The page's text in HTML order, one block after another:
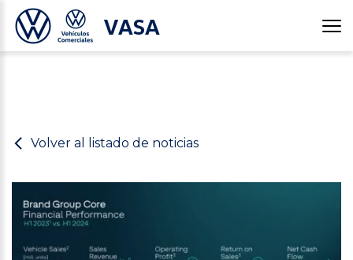
VASA
Volver al listado de noticias